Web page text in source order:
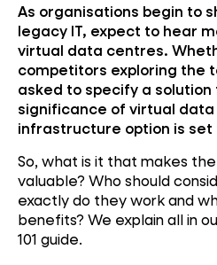
As organisations begin to
legacy IT, expect to hear
virtual data centres.
competitors exploring the
asked to specify a
significance of virtual
infrastructure option is set
So, what is it that makes
valuable? Who should
exactly do they work and
benefits? We explain all in
101 guide.